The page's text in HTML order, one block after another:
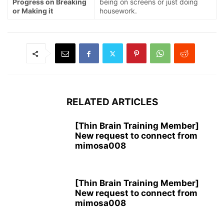
Progress on Breaking
or Making it
being on screens or just doing
housework.
RELATED ARTICLES
[Thin Brain Training Member]
New request to connect from
mimosa008
[Thin Brain Training Member]
New request to connect from
mimosa008